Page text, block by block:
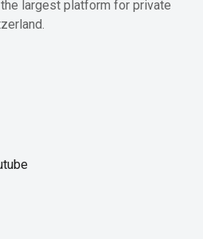
largest platform for private